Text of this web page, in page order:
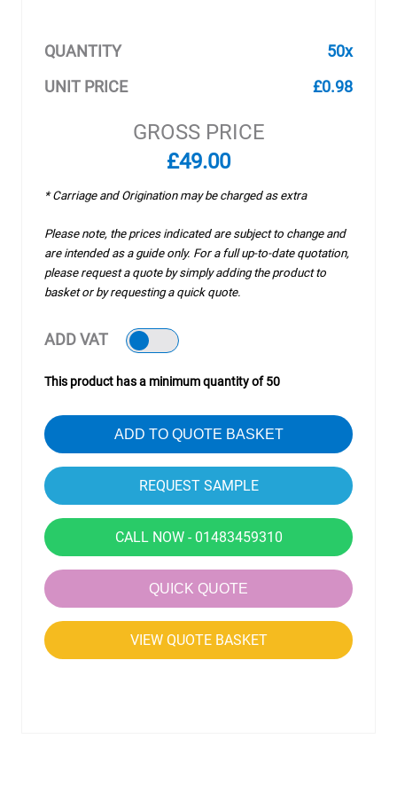
QUANTITY
50x
UNIT PRICE
£0.98
GROSS PRICE
£49.00
* Carriage and Origination may be charged as extra
Please note, the prices indicated are subject to change and
are intended as a guide only. For a full up-to-date quotation,
please request a quote by simply adding the product to
basket or by requesting a quick quote.
ADD VAT
This product has a minimum quantity of 50
ADD TO QUOTE BASKET
CALL NOW - 01483459310
QUICK QUOTE
VIEW QUOTE BASKET